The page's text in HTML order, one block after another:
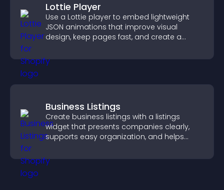
Lottie Player
Use a Lottie player to embed lightweight
JSON animations that improve visual
design, keep pages fast, and create a
Business Listings
Create business listings with a listings
widget that presents companies clearly,
supports easy organization, and helps